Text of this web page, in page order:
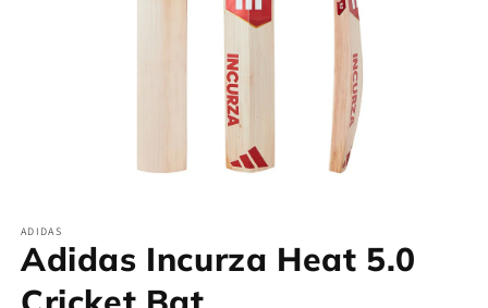
1
in
modal
ADIDAS
Adidas Incurza Heat 5.0